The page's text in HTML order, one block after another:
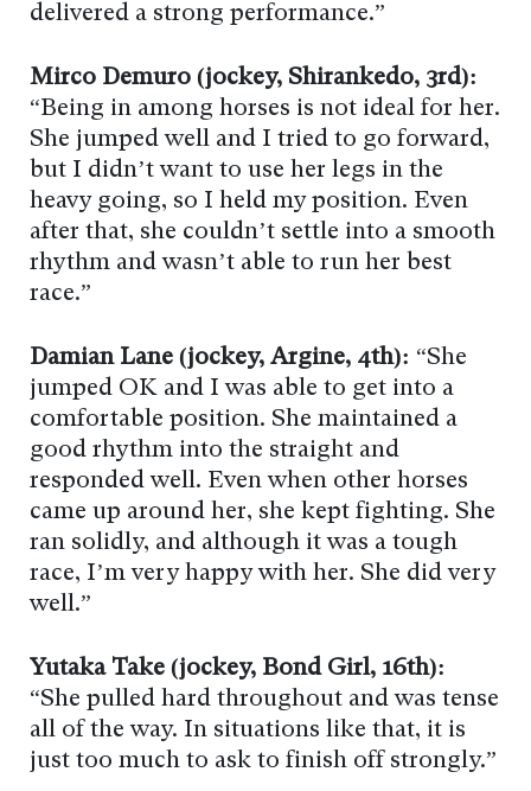
delivered a strong performance.”
Mirco Demuro (jockey, Shirankedo, 3rd):
“Being in among horses is not ideal for her.
She jumped well and I tried to go forward,
but I didn’t want to use her legs in the
heavy going, so I held my position. Even
after that, she couldn’t settle into a smooth
rhythm and wasn’t able to run her best
race.”
Damian Lane (jockey, Argine, 4th): “She
jumped OK and I was able to get into a
comfortable position. She maintained a
good rhythm into the straight and
responded well. Even when other horses
came up around her, she kept fighting. She
ran solidly, and although it was a tough
race, I’m very happy with her. She did very
well.”
Yutaka Take (jockey, Bond Girl, 16th):
“She pulled hard throughout and was tense
all of the way. In situations like that, it is
just too much to ask to finish off strongly.”